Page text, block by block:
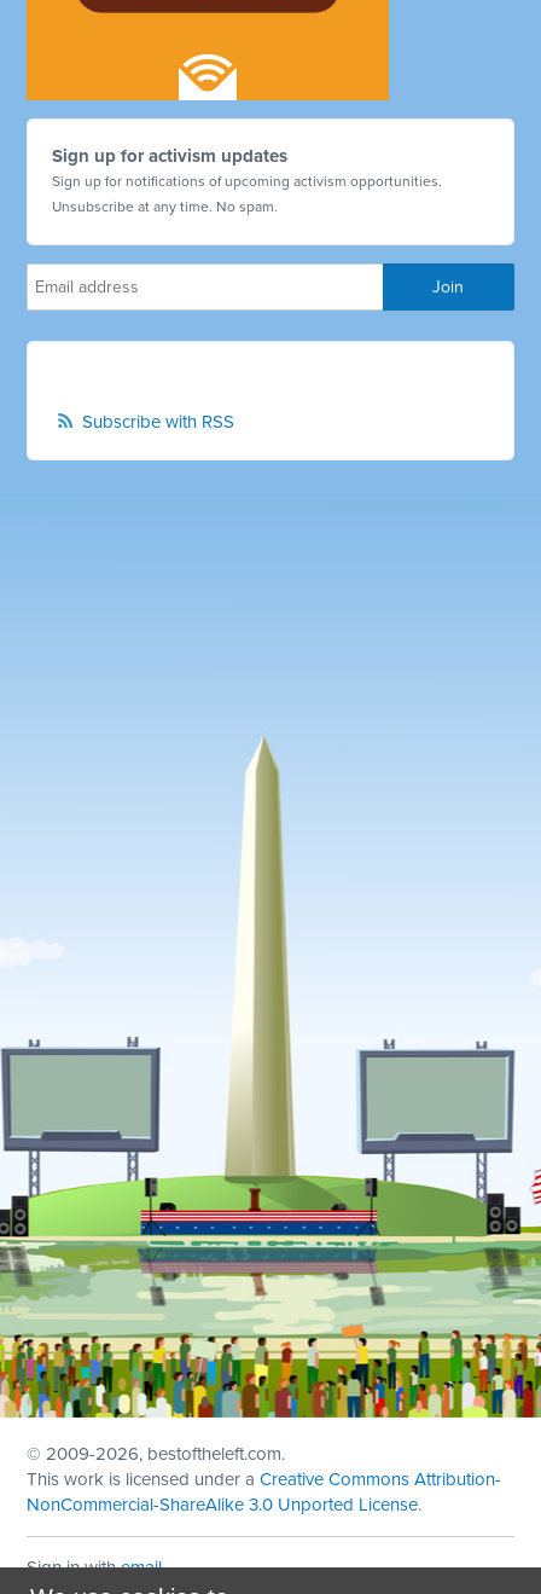
Sign up for activism updates
Sign up for notifications of upcoming activism opportunities.
Unsubscribe at any time. No spam.
Subscribe with RSS
© 2009-2026, bestoftheleft.com.
This work is licensed under aCreative Commons Attribution-
NonCommercial-ShareAlike 3.0 Unported License.
Sign in withemail